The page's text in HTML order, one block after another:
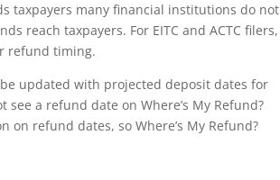
taxpayers many financial institutions do not
reach taxpayers. For EITC and ACTC filers,
refund timing.
updated with projected deposit dates for
a refund date on Where’s My Refund?
refund dates, so Where’s My Refund?